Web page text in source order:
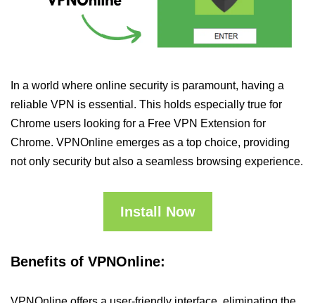
In a world where online security is paramount, having a
reliable VPN is essential. This holds especially true for
Chrome users looking for a Free VPN Extension for
Chrome. VPNOnline emerges as a top choice, providing
not only security but also a seamless browsing experience.
Install Now
Benefits of VPNOnline: